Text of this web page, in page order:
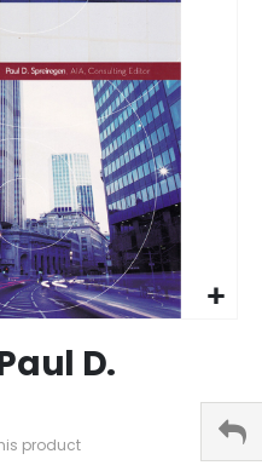
D.
product